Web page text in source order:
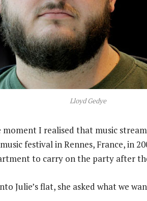
Lloyd Gedye
I realised that music
festival in Rennes, France, in
to carry on the party after
Julie’s flat, she asked what we